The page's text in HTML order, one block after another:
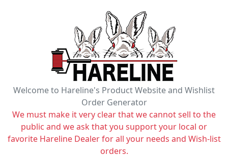
Welcome to Hareline's Product Website and Wishlist
Order Generator
We must make it very clear that we cannot sell to the
public and we ask that you support your local or
favorite Hareline Dealer for all your needs and Wish-list
orders.